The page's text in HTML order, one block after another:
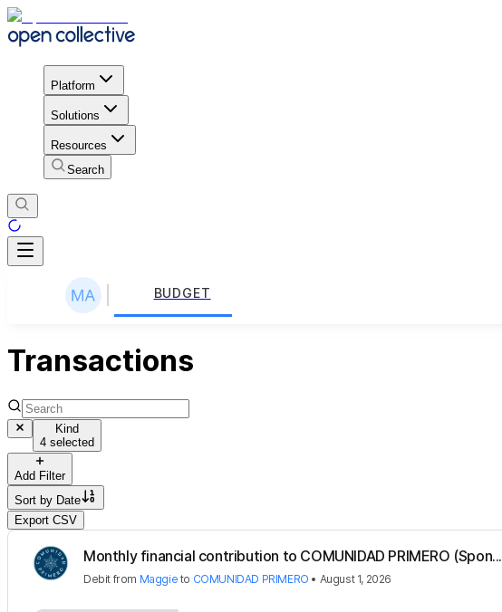
Platform
Solutions
Resources
Search
BUDGET
Transactions
Kind
4 selected
Add Filter
Sort by Date
Export CSV
Monthly financial contribution to COMUNIDAD PRIMERO (Spon...
Debit from Maggie to COMUNIDAD PRIMERO • August 1, 2026